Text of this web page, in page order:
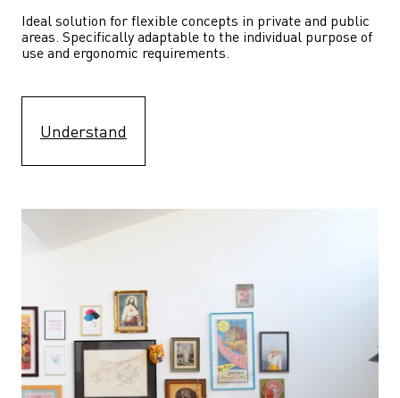
Ideal solution for flexible concepts in private and public
areas. Specifically adaptable to the individual purpose of
use and ergonomic requirements.
Understand